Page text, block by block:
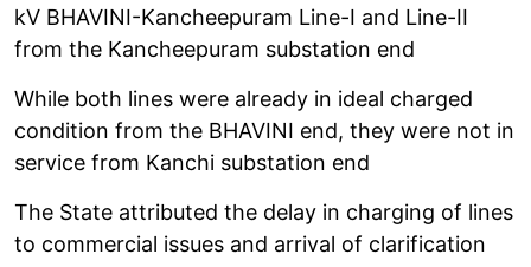
kV BHAVINI-Kancheepuram Line-I and Line-II
from the Kancheepuram substation end
While both lines were already in ideal charged
condition from the BHAVINI end, they were not in
service from Kanchi substation end
The State attributed the delay in charging of lines
to commercial issues and arrival of clarification